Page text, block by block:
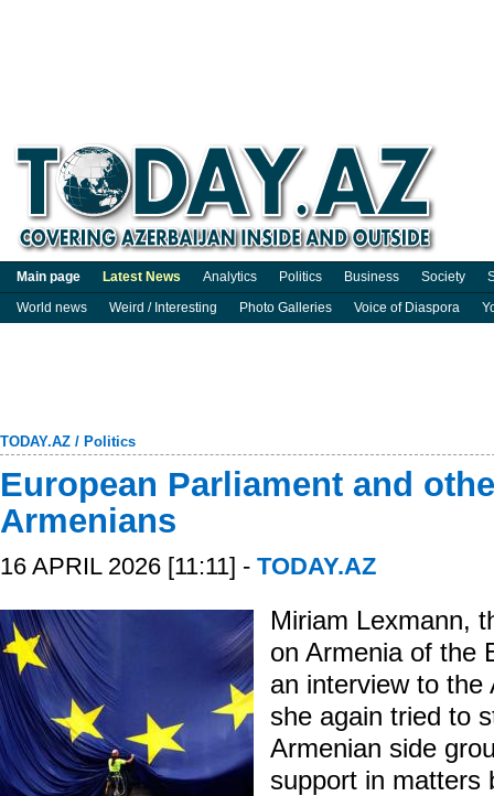
Main page Latest News Analytics Politics Business Society
World news
Weird / Interesting Photo Galleries Voice of Diaspora
TODAY.AZ / Politics
European Parliament and
Armenians
16 APRIL 2026 [11:11] - TODAY.AZ
Miriam Lexmann,
on Armenia of the
an interview to the
she again tried to
Armenian side
support in matters